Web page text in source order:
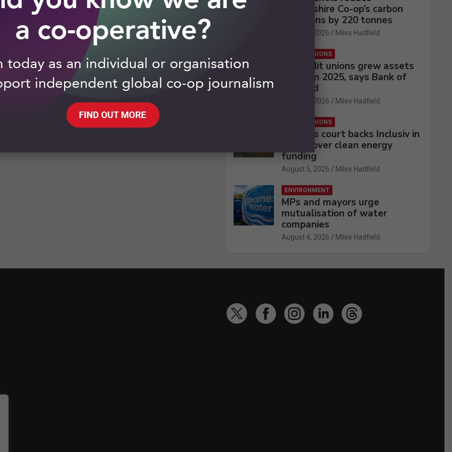
Lincolnshire Co-op’s carbon
emissions by 220 tonnes
August 5, 2026 Miles Hadfield
CREDIT UNIONS
UK credit unions grew assets
by 2% in 2025, says Bank of
England
August 5, 2026 Miles Hadfield
CREDIT UNIONS
Appeals court backs Inclusiv in
battle over clean energy
funding
August 5, 2026 Miles Hadfield
ENVIRONMENT
MPs and mayors urge
mutualisation of water
companies
August 4, 2026 Miles Hadfield